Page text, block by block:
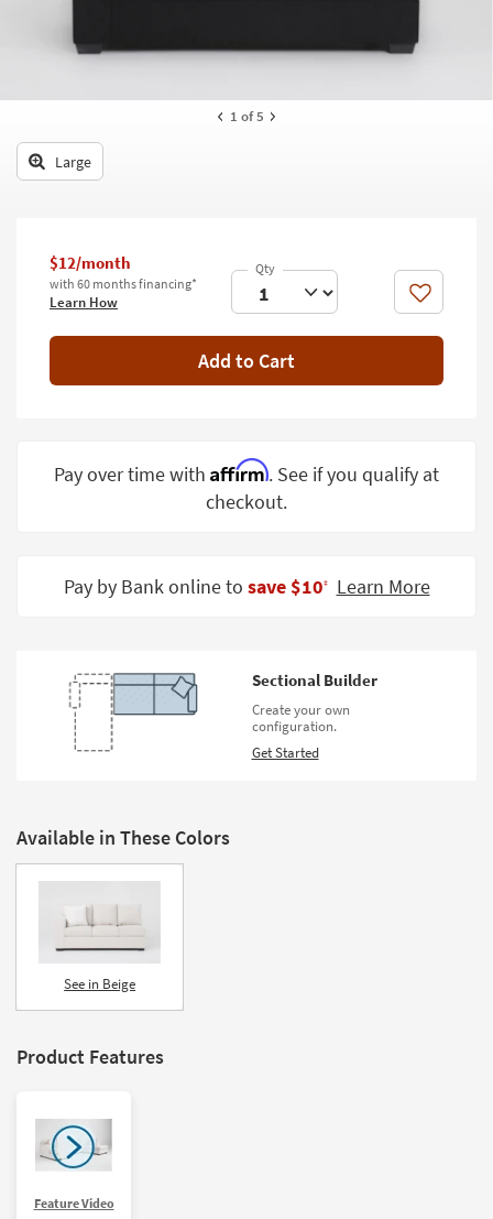
our
Searches.
Teens
Outdoor
Rugs
Bathroom
Inspiration
Bestsellers
Small
Spaces
Grade
Trade
Program
Shop by
1 of 5
Large
$12/month
with 60 months financing*
Learn How Like
Add to Cart
Pay over time with Affirm. See if you qualify at
checkout.
Pay by Bank online to save $10‡ Learn More
Sectional Builder
Create your own
configuration.
Get Started
Available in These Colors
See in Beige
Product Features
Feature Video